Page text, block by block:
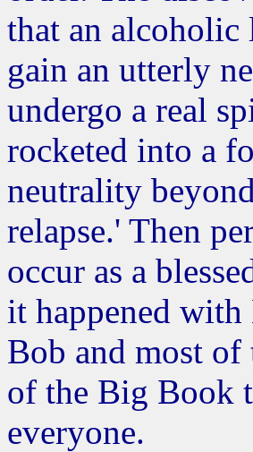
that an
gain an utterly
undergo a real
rocketed into a
neutrality
relapse.' Then
occur as a
it happened
Bob and most of
of the Big Book
everyone.